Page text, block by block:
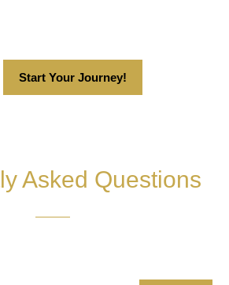
Start Your Journey!
Asked Questions